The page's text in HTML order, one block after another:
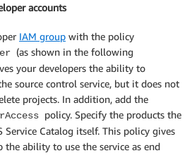
accounts
IAM group with the policy
(as shown in the following
your developers the ability to
source control service, but it does not
projects. In addition, add the
policy. Specify the products the
Service Catalog itself. This policy gives
ability to use the service as end